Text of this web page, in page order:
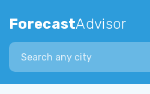
ForecastAdvisor
Search city